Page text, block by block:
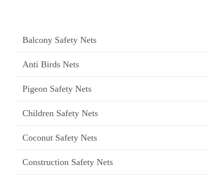
Balcony Safety Nets
Anti Birds Nets
Pigeon Safety Nets
Children Safety Nets
Coconut Safety Nets
Construction Safety Nets